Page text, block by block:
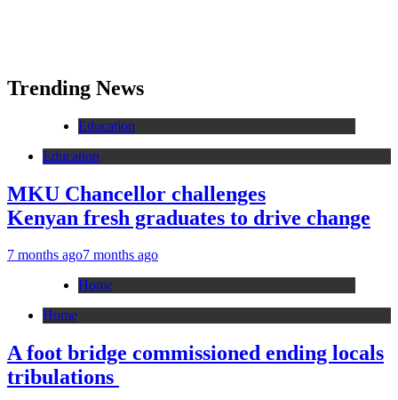
Trending News
Education
Education
MKU Chancellor challenges
Kenyan fresh graduates to drive change
7 months ago7 months ago
Home
Home
A foot bridge commissioned ending locals
tribulations